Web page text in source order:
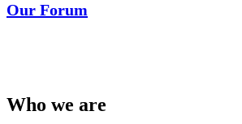
Our Forum
Who we are